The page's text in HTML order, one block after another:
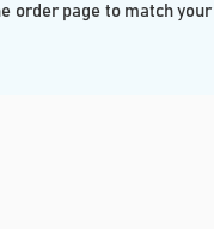
order page to match your